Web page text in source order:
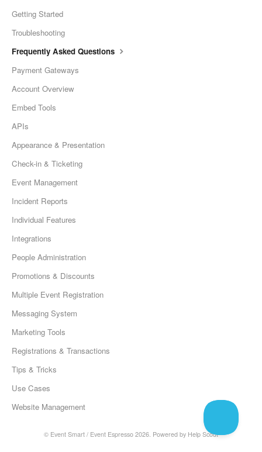
Getting Started
Troubleshooting
Frequently Asked Questions
Payment Gateways
Account Overview
Embed Tools
APIs
Appearance & Presentation
Check-in & Ticketing
Event Management
Incident Reports
Individual Features
Integrations
People Administration
Promotions & Discounts
Multiple Event Registration
Messaging System
Marketing Tools
Registrations & Transactions
Tips & Tricks
Use Cases
Website Management
© Event Smart / Event Espresso 2026. Powered by Help Scout